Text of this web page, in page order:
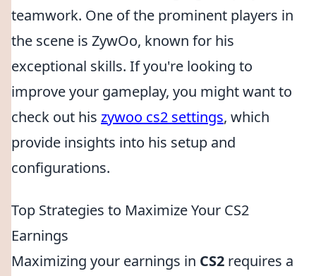
teamwork. One of the prominent players in
the scene is ZywOo, known for his
exceptional skills. If you're looking to
improve your gameplay, you might want to
check out his zywoo cs2 settings, which
provide insights into his setup and
configurations.
Top Strategies to Maximize Your CS2
Earnings
Maximizing your earnings in CS2 requires a